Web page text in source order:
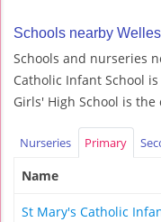
Schools nearby
Schools and nurseries
Catholic Infant School
Girls' High School is
Nurseries Primary
Name
St Mary's Catholic